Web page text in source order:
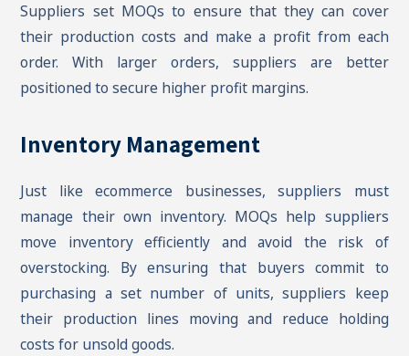
Suppliers set MOQs to ensure that they can cover
their production costs and make a profit from each
order. With larger orders, suppliers are better
positioned to secure higher profit margins.
Inventory Management
Just like ecommerce businesses, suppliers must
manage their own inventory. MOQs help suppliers
move inventory efficiently and avoid the risk of
overstocking. By ensuring that buyers commit to
purchasing a set number of units, suppliers keep
their production lines moving and reduce holding
costs for unsold goods.